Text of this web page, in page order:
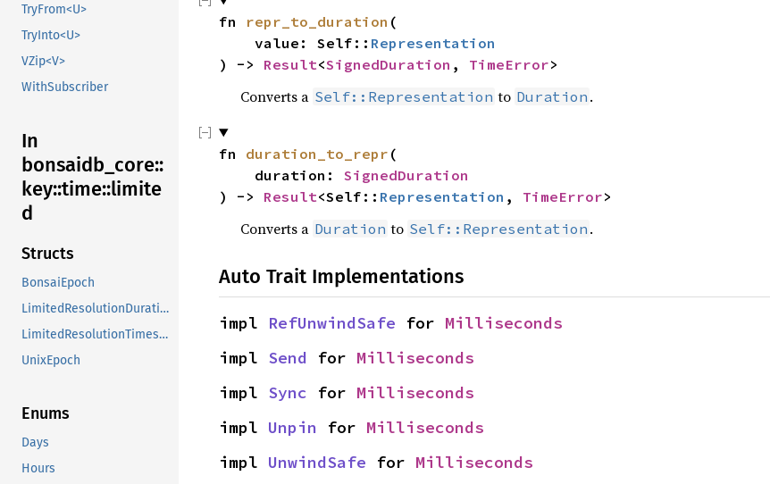
TryFrom<U>
TryInto<U>
VZip<V>
WithSubscriber
In
bonsaidb_core::
key::time::limite
d
Structs
BonsaiEpoch
LimitedResolutionDuration
LimitedResolutionTimestamp
UnixEpoch
Enums
Days
Hours
fn repr_to_duration (
    value: Self::
Representation
) -> Result<SignedDuration , TimeError>
Converts a Self::Representation to Duration .
fn duration_to_repr (
    duration:
SignedDuration
) -> Result<Self:: Representation , TimeError>
Converts a Duration to Self::Representation .
Auto Trait Implementations
impl RefUnwindSafe for Milliseconds
impl Send for Milliseconds
impl Sync for Milliseconds
impl Unpin for Milliseconds
impl UnwindSafe for Milliseconds